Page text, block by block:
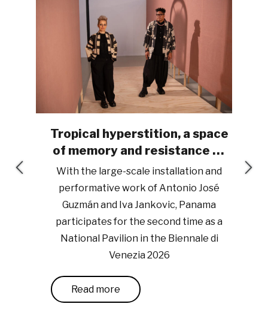
Tropical hyperstition, a space
of memory and resistance at
the Biennale di Venezia 2026
With the large-scale installation and
performative work of Antonio José
Guzmán and Iva Jankovic, Panama
participates for the second time as a
National Pavilion in the Biennale di
Venezia 2026
By: Esther M. Arjona
Read more